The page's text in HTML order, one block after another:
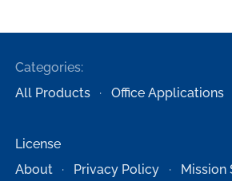
Categories:
All Products
Office Applications
License
About
Privacy Policy Mission